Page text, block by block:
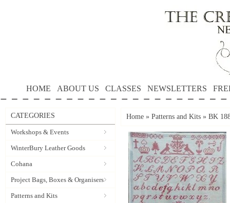
HOME ABOUT US CLASSES NEWSLETTERS
CATEGORIES
Workshops & Events
WinterBury Leather Goods
Cohana
Project Bags, Boxes & Organisers
Patterns and Kits
Home » Patterns and Kits » BK